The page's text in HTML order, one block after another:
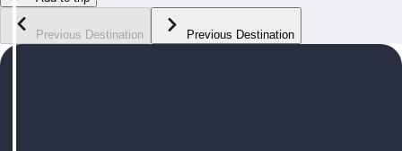
Previous Destination Previous Destination